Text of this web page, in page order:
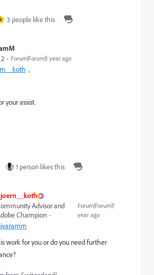
S 3 people like this
Forum|Forum|1 year ago
,
your assist.
1 person likes this
Advisor and
Champion
Forum|Forum|1
year ago
work for you or do you need further